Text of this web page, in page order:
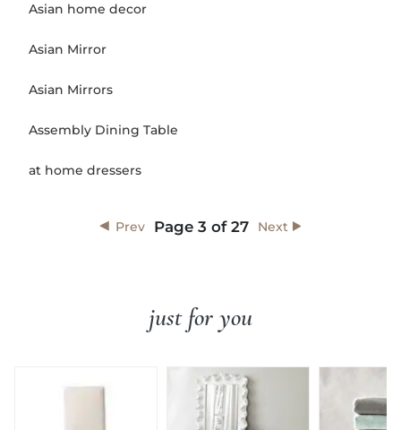
Asian home decor
Asian Mirror
Asian Mirrors
Assembly Dining Table
at home dressers
Prev Page 3 of 27 Next
just for you